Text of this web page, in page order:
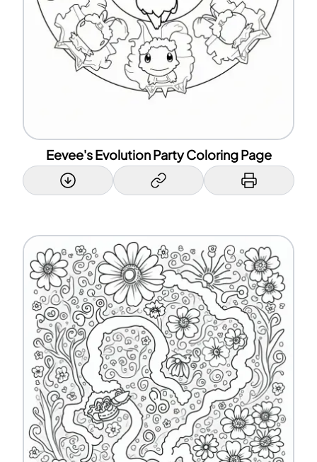
Eevee's Evolution Party Coloring Page